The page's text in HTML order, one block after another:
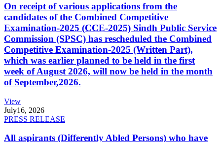
On receipt of various applications from the
candidates of the Combined Competitive
Examination-2025 (CCE-2025) Sindh Public Service
Commission (SPSC) has rescheduled the Combined
Competitive Examination-2025 (Written Part),
which was earlier planned to be held in the first
week of August 2026, will now be held in the month
of September,2026.
View
July16, 2026
PRESS RELEASE
All aspirants (Differently Abled Persons) who have